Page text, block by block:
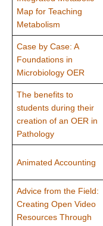
Map for Teaching
Metabolism
Case by Case: A
Foundations in
Microbiology OER
The benefits to
students during their
creation of an OER in
Pathology
Animated Accounting
Advice from the Field:
Creating Open Video
Resources Through